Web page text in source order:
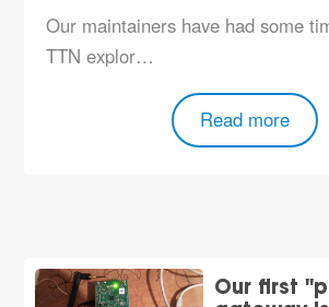
Our maintainers have had some
TTN explor…
Read more
Our first